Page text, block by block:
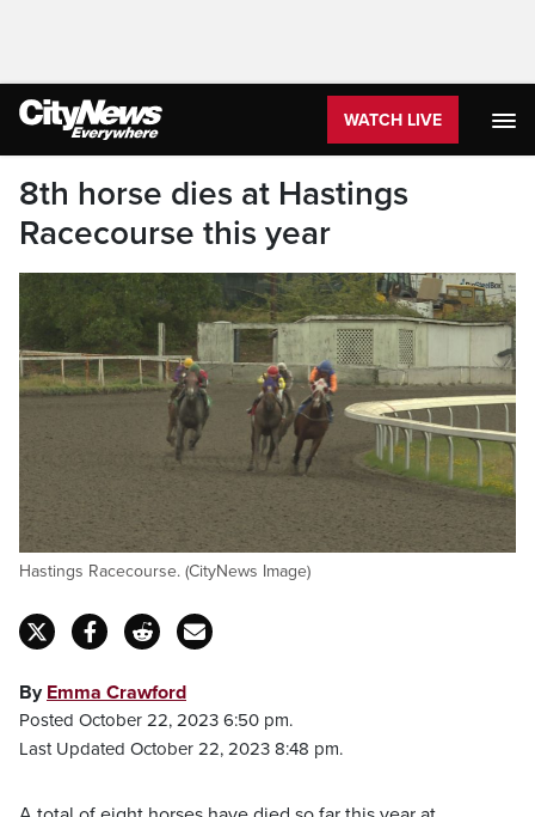
WATCH LIVE
8th horse dies at Hastings
Racecourse this year
Hastings Racecourse. (CityNews Image)
By Emma Crawford
Posted October 22, 2023 6:50 pm.
Last Updated October 22, 2023 8:48 pm.